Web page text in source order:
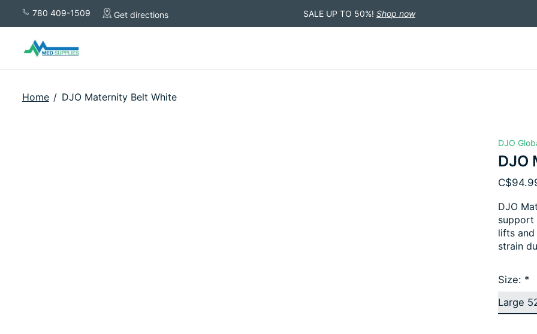
780 409-1509 Get directions SALE UP TO 50%! Shop now
Home / DJO Maternity Belt White
DJO
DJO
DJO
support
lifts
strain
Size: *